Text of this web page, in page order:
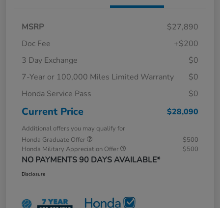
MSRP
$27,890
Doc Fee
+$200
3 Day Exchange
$0
7-Year or 100,000 Miles Limited Warranty
$0
Honda Service Pass
$0
Current Price $28,090
Additional offers you may qualify for
Honda Graduate Offer
$500
Honda Military Appreciation Offer
$500
NO PAYMENTS 90 DAYS AVAILABLE*
Disclosure